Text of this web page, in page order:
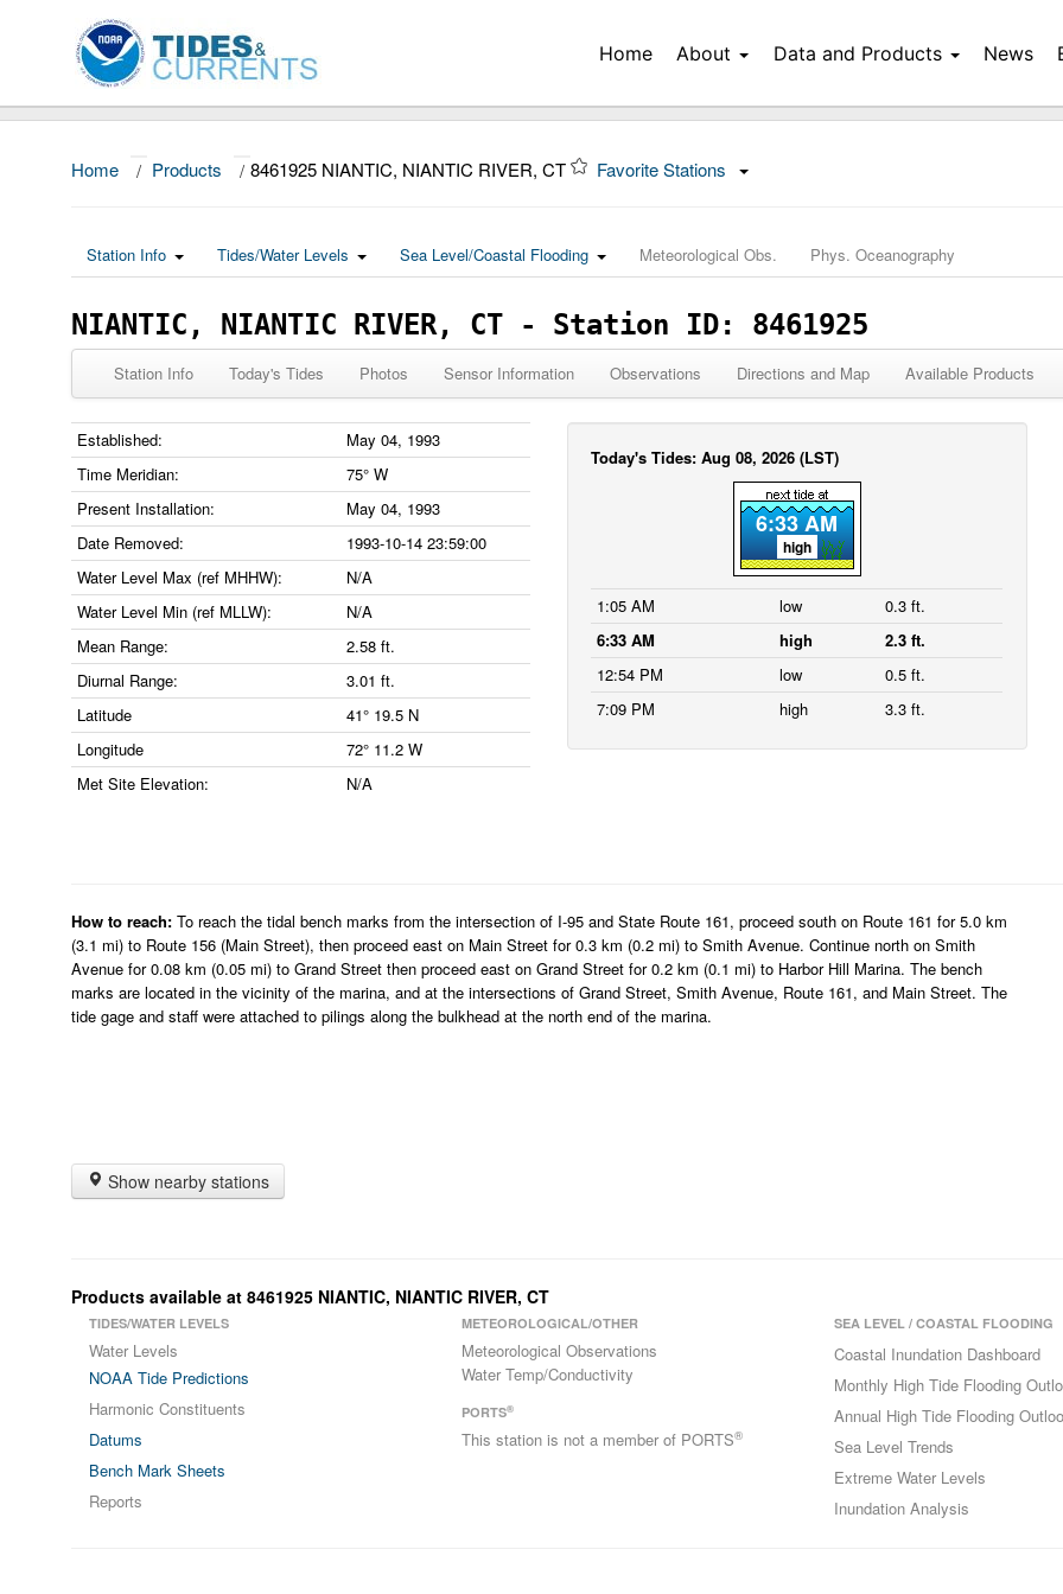
Home About Data and Products News
Home / Products / 8461925 NIANTIC, NIANTIC RIVER, CT Favorite Stations
Station Info Tides/Water Levels Sea Level/Coastal Flooding Meteorological Obs. Phys. Oceanography
NIANTIC, NIANTIC RIVER, CT - Station ID: 8461925
Station Info Today's Tides Photos Sensor Information Observations Directions and Map Available Products
Established:
May 04, 1993
Time Meridian:
75° W
Present Installation:
May 04, 1993
Date Removed:
1993-10-14 23:59:00
Water Level Max (ref MHHW):
N/A
Water Level Min (ref MLLW):
N/A
Mean Range:
2.58 ft.
Diurnal Range:
3.01 ft.
Latitude
41° 19.5 N
Longitude
72° 11.2 W
Met Site Elevation:
N/A
Today's Tides: Aug 08, 2026 (LST)
6:33 AM
high
1:05 AM low
0.3 ft.
6:33 AM
high
2.3 ft.
12:54 PM
low
0.5 ft.
7:09 PM
high 3.3 ft.
How to reach: To reach the tidal bench marks from the intersection of I-95 and State Route 161, proceed south on Route 161 for 5.0 km
(3.1 mi) to Route 156 (Main Street), then proceed east on Main Street for 0.3 km (0.2 mi) to Smith Avenue. Continue north on Smith
Avenue for 0.08 km (0.05 mi) to Grand Street then proceed east on Grand Street for 0.2 km (0.1 mi) to Harbor Hill Marina. The bench
marks are located in the vicinity of the marina, and at the intersections of Grand Street, Smith Avenue, Route 161, and Main Street. The
tide gage and staff were attached to pilings along the bulkhead at the north end of the marina.
Show nearby stations
Products available at 8461925 NIANTIC, NIANTIC RIVER, CT
TIDES/WATER LEVELS
Water Levels
NOAA Tide Predictions
Harmonic Constituents
Datums
Bench Mark Sheets
Reports
METEOROLOGICAL/OTHER
Meteorological Observations
Water Temp/Conductivity
PORTS®
This station is not a member of PORTS®
SEA LEVEL / COASTAL FLOODING
Coastal Inundation Dashboard
Monthly High Tide Flooding
Annual High Tide Flooding
Sea Level Trends
Extreme Water Levels
Inundation Analysis